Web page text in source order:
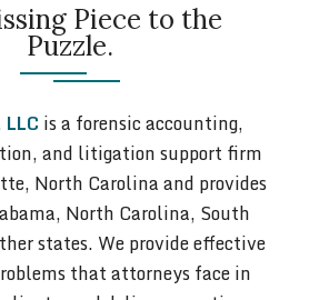
Piece to the
Puzzle.
is a forensic accounting,
and litigation support firm
North Carolina and provides
North Carolina, South
states. We provide effective
that attorneys face in